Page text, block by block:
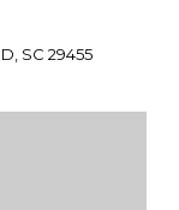
SC 29455